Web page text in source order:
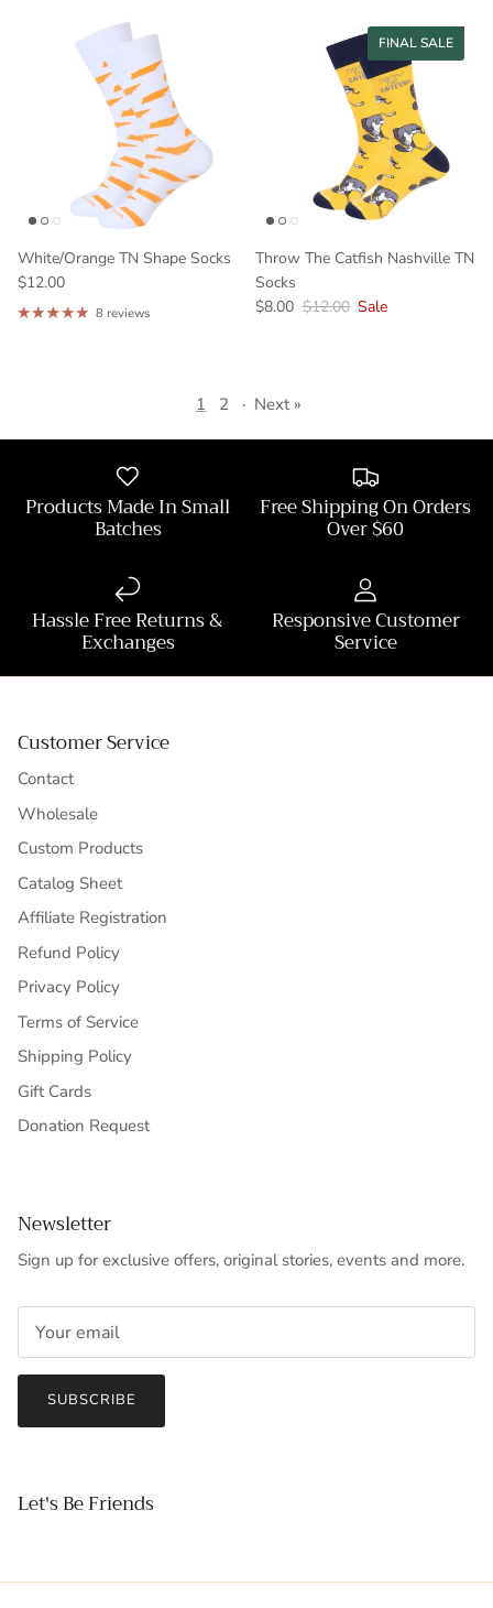
White/Orange TN Shape Socks
$12.00
8 reviews
FINAL SALE
33% off
Throw The Catfish Nashville TN
Socks
$8.00 $12.00 Sale
1 2 · Next »
Products Made In Small
Batches
Free Shipping On Orders
Over $60
Hassle Free Returns &
Exchanges
Responsive Customer
Service
Customer Service
Contact
Wholesale
Custom Products
Catalog Sheet
Affiliate Registration
Refund Policy
Privacy Policy
Terms of Service
Shipping Policy
Gift Cards
Donation Request
Newsletter
Sign up for exclusive offers, original stories, events and more.
SUBSCRIBE
Let's Be Friends